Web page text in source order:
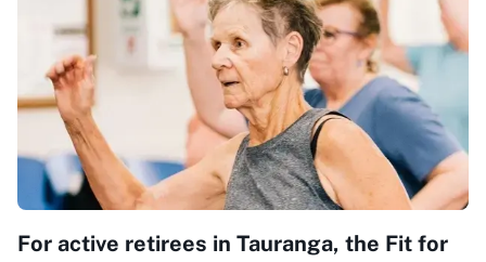
For active retirees in Tauranga, the Fit for